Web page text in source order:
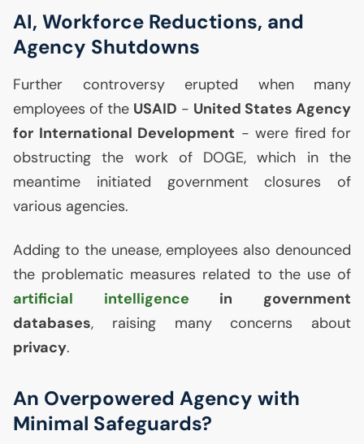
AI, Workforce Reductions, and
Agency Shutdowns
Further controversy erupted when many
employees of the USAID - United States Agency
for International Development - were fired for
obstructing the work of DOGE, which in the
meantime initiated government closures of
various agencies.
Adding to the unease, employees also denounced
the problematic measures related to the use of
artificial intelligence in government
databases, raising many concerns about
privacy.
An Overpowered Agency with
Minimal Safeguards?